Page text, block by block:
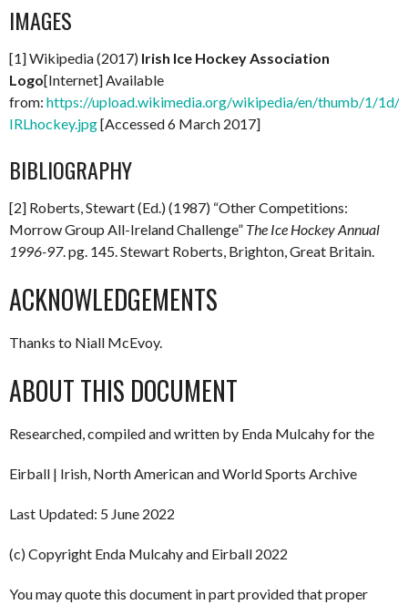
IMAGES
[1] Wikipedia (2017) Irish Ice Hockey Association
Logo[Internet] Available
from: https://upload.wikimedia.org/wikipedia/en/thumb/1/1d/
IRLhockey.jpg[Accessed 6 March 2017]
BIBLIOGRAPHY
[2] Roberts, Stewart (Ed.) (1987) “Other Competitions:
Morrow Group All-Ireland Challenge” The Ice Hockey Annual
1996-97. pg. 145. Stewart Roberts, Brighton, Great Britain.
ACKNOWLEDGEMENTS
Thanks to Niall McEvoy.
ABOUT THIS DOCUMENT
Researched, compiled and written by Enda Mulcahy for the
Eirball | Irish, North American and World Sports Archive
Last Updated: 5 June 2022
(c) Copyright Enda Mulcahy and Eirball 2022
You may quote this document in part provided that proper